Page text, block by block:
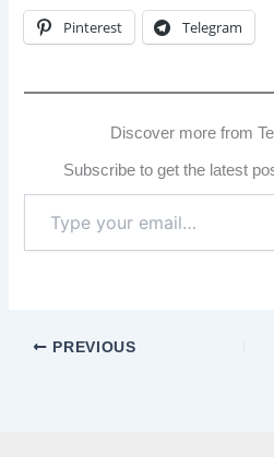
Pinterest Telegram
Discover more from
Subscribe to get the latest
email…
PREVIOUS